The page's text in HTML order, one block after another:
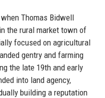
Thomas Bidwell
the rural market town of
focused on agricultural
gentry and farming
the late 19th and early
into land agency,
building a reputation